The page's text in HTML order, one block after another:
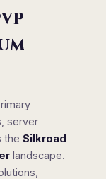
server
the Silkroad
landscape.